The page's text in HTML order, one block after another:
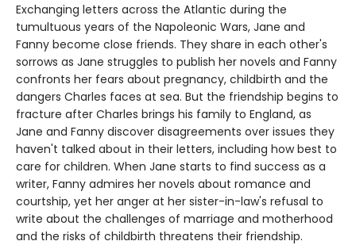
Exchanging letters across the Atlantic during the
tumultuous years of the Napoleonic Wars, Jane and
Fanny become close friends. They share in each other's
sorrows as Jane struggles to publish her novels and Fanny
confronts her fears about pregnancy, childbirth and the
dangers Charles faces at sea. But the friendship begins to
fracture after Charles brings his family to England, as
Jane and Fanny discover disagreements over issues they
haven't talked about in their letters, including how best to
care for children. When Jane starts to find success as a
writer, Fanny admires her novels about romance and
courtship, yet her anger at her sister-in-law's refusal to
write about the challenges of marriage and motherhood
and the risks of childbirth threatens their friendship.